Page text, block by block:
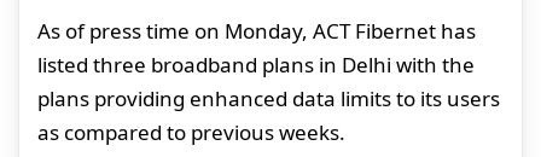
As of press time on Monday, ACT Fibernet has
listed three broadband plans in Delhi with the
plans providing enhanced data limits to its users
as compared to previous weeks.